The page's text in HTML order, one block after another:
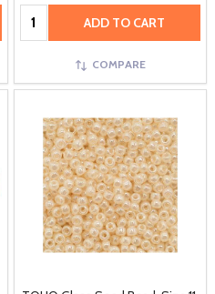
Quantity: ADD TO CART
COMPARE